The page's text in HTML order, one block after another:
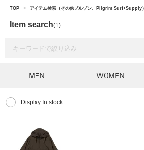
TOP > アイテム検索（その他ブルゾン、Pilgrim Surf+Supply）
Item search(1)
MEN WOMEN
Display In stock